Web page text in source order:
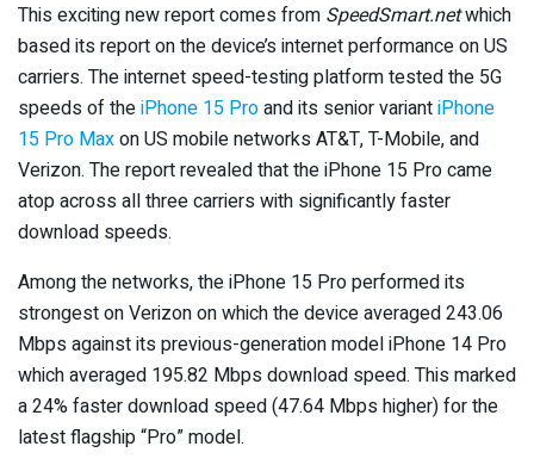
This exciting new report comes from SpeedSmart.netwhich
based its report on the device’s internet performance on US
carriers. The internet speed-testing platform tested the 5G
speeds of theiPhone 15 Proand its senior variantiPhone
15 Pro Maxon US mobile networks AT&T, T-Mobile, and
Verizon. The report revealed that the iPhone 15 Pro came
atop across all three carriers with significantly faster
download speeds.
Among the networks, the iPhone 15 Pro performed its
strongest on Verizon on which the device averaged 243.06
Mbps against its previous-generation model iPhone 14 Pro
which averaged 195.82 Mbps download speed. This marked
a 24% faster download speed (47.64 Mbps higher) for the
latest flagship “Pro” model.